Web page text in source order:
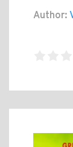
Author: